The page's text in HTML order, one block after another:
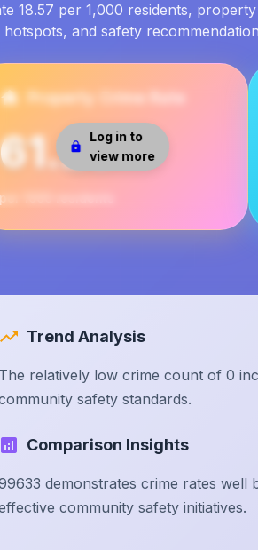
18.57 per 1,000 residents,
and safety
Log in to
view more
Property Crime Rate
61.25
per 1000 residents
Trend Analysis
The relatively low crime count of 0
safety standards.
Comparison Insights
demonstrates crime rates well
community safety initiatives.